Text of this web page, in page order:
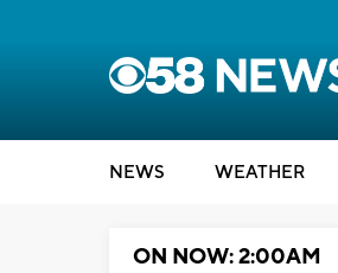
NEWS WEATHER
ON NOW: 2:00AM